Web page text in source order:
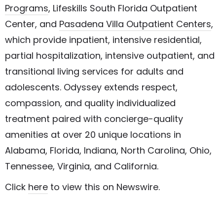
Programs, Lifeskills South Florida Outpatient
Center, and Pasadena Villa Outpatient Centers,
which provide inpatient, intensive residential,
partial hospitalization, intensive outpatient, and
transitional living services for adults and
adolescents. Odyssey extends respect,
compassion, and quality individualized
treatment paired with concierge-quality
amenities at over 20 unique locations in
Alabama, Florida, Indiana, North Carolina, Ohio,
Tennessee, Virginia, and California.
Click here to view this on Newswire.